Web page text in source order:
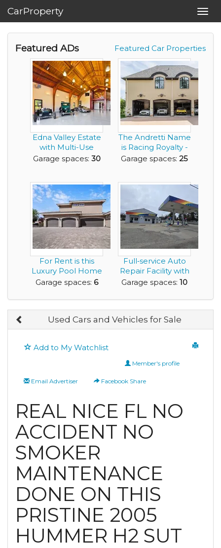
CarProperty
Featured Car Properties
Featured ADs
Edna Valley Estate
with Multi-Use
Barn
Garage spaces: 30
The Andretti Name
is Racing Royalty -
Now You Can ...
Garage spaces: 25
For Rent is this
Luxury Pool Home
with a 6 Car Gar...
Garage spaces: 6
Full‑service Auto
Repair Facility with
Five Bays a...
Garage spaces: 10
Used Cars and Vehicles for Sale
Add to My Watchlist
Member's profile
Email Advertiser Facebook Share
REAL NICE FL NO
ACCIDENT NO
SMOKER
MAINTENANCE
DONE ON THIS
PRISTINE 2005
HUMMER H2 SUT